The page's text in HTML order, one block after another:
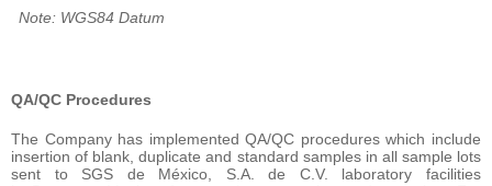
Note: WGS84 Datum
QA/QC Procedures
The Company has implemented QA/QC procedures which include
insertion of blank, duplicate and standard samples in all sample lots
sent to SGS de México, S.A. de C.V. laboratory facilities